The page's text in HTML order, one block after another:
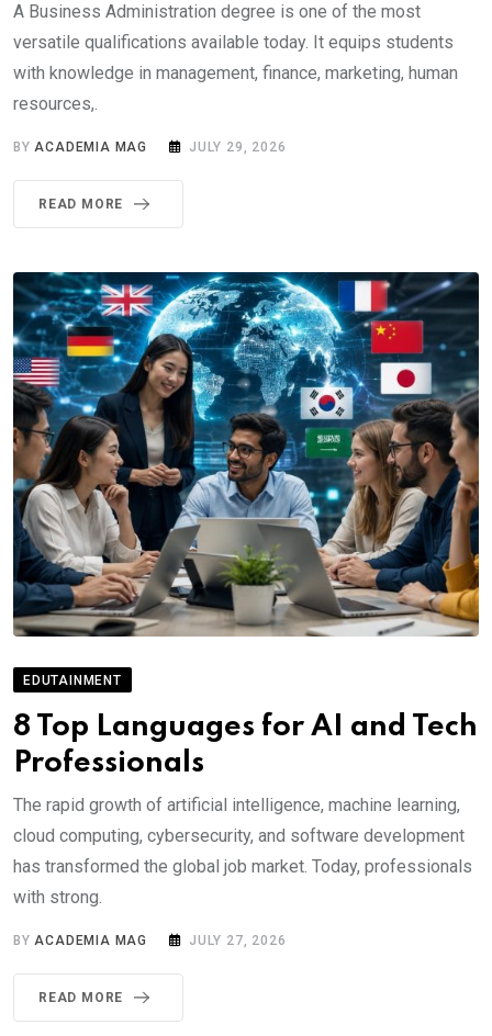
A Business Administration degree is one of the most
versatile qualifications available today. It equips students
with knowledge in management, finance, marketing, human
resources,.
BYACADEMIA MAG JULY 29, 2026
READ MORE
EDUTAINMENT
8 Top Languages for AI and Tech
Professionals
The rapid growth of artificial intelligence, machine learning,
cloud computing, cybersecurity, and software development
has transformed the global job market. Today, professionals
with strong.
BYACADEMIA MAG JULY 27, 2026
READ MORE